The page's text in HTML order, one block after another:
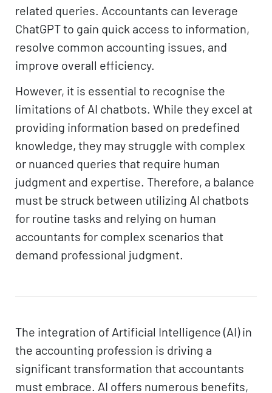
related queries. Accountants can leverage
ChatGPT to gain quick access to information,
resolve common accounting issues, and
improve overall efficiency.
However, it is essential to recognise the
limitations of AI chatbots. While they excel at
providing information based on predefined
knowledge, they may struggle with complex
or nuanced queries that require human
judgment and expertise. Therefore, a balance
must be struck between utilizing AI chatbots
for routine tasks and relying on human
accountants for complex scenarios that
demand professional judgment.
The integration of Artificial Intelligence (AI) in
the accounting profession is driving a
significant transformation that accountants
must embrace. AI offers numerous benefits,